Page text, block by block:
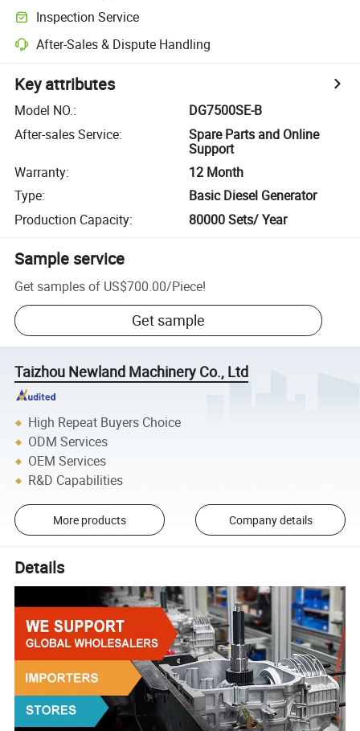
Inspection Service
After-Sales & Dispute Handling
Key attributes
Model NO.:
DG7500SE-B
After-sales Service:
Spare Parts and Online
Support
Warranty:
12 Month
Type:
Basic Diesel Generator
Production Capacity: 80000 Sets/ Year
Sample service
Get samples of US$700.00/Piece!
Get sample
Taizhou Newland Machinery Co., Ltd
High Repeat Buyers Choice
ODM Services
OEM Services
R&D Capabilities
More products Company details
Details